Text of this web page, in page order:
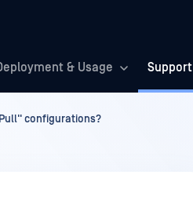
& Usage Support
Pull" configurations?